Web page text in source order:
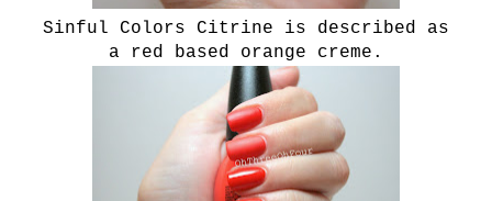
Sinful Colors Citrine is described as
a
red based orange creme.